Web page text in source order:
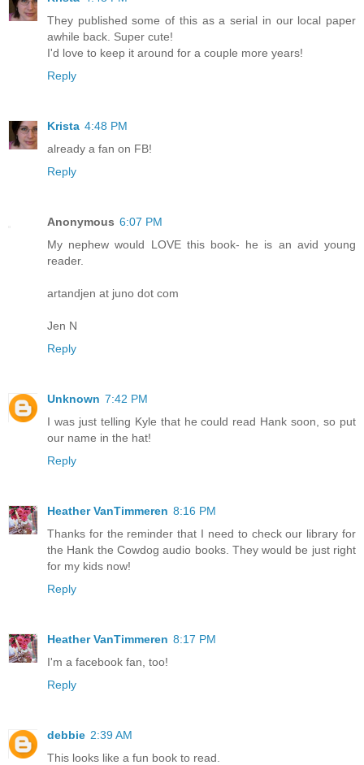
They published some of this as a serial in our local paper
awhile back. Super cute!
I'd love to keep it around for a couple more years!
Reply
Krista 4:48 PM
already a fan on FB!
Reply
Anonymous 6:07 PM
My nephew would LOVE this book- he is an avid young
reader.
artandjen at juno dot com
Jen N
Reply
Unknown 7:42 PM
I was just telling Kyle that he could read Hank soon, so put
our name in the hat!
Reply
Heather VanTimmeren 8:16 PM
Thanks for the reminder that I need to check our library for
the Hank the Cowdog audio books. They would be just right
for my kids now!
Reply
Heather VanTimmeren 8:17 PM
I'm a facebook fan, too!
Reply
debbie 2:39 AM
This looks like a fun book to read.